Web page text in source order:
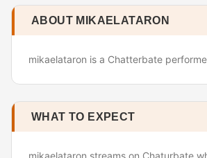
ABOUT MIKAELATARON
mikaelataron is a Chatterbate
WHAT TO EXPECT
mikaelataron streams on Chaturbate